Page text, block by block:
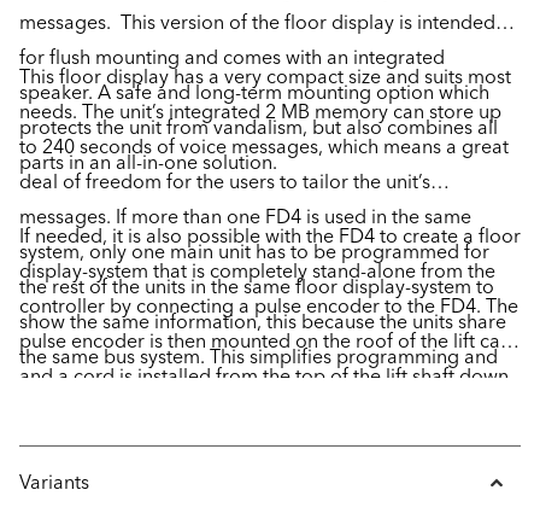
messages. This version of the floor display is intended
for flush mounting and comes with an integrated
speaker. A safe and long-term mounting option which
protects the unit from vandalism, but also combines all
parts in an all-in-one solution.
This floor display has a very compact size and suits most
needs. The unit’s integrated 2 MB memory can store up
to 240 seconds of voice messages, which means a great
deal of freedom for the users to tailor the unit’s
messages. If more than one FD4 is used in the same
system, only one main unit has to be programmed for
the rest of the units in the same floor display-system to
show the same information, this because the units share
the same bus system. This simplifies programming and
If needed, it is also possible with the FD4 to create a floor
display-system that is completely stand-alone from the
controller by connecting a pulse encoder to the FD4. The
pulse encoder is then mounted on the roof of the lift car
and a cord is installed from the top of the lift shaft down
the position of the lift car in the shaft.
Variants